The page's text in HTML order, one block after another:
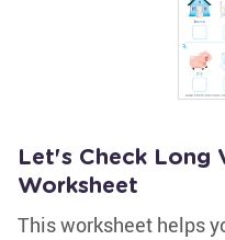
Let's Check Long
Worksheet
This worksheet helps